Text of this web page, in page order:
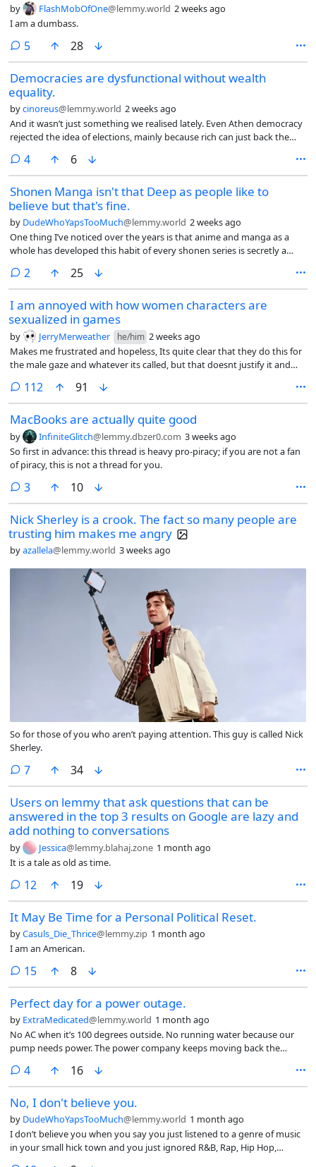
by FlashMobOfOne@lemmy.world 2 weeks ago
I am a dumbass.
5comments
28
Democracies are dysfunctional without wealth
equality.
bycinoreus@lemmy.world 2 weeks ago
And it wasn’t just something we realised lately. Even Athen democracy
rejected the idea of elections, mainly because rich can just back the
4comments
6
Shonen Manga isn't that Deep as people like to
believe but that's fine.
by DudeWhoYapsTooMuch@lemmy.world 2 weeks ago
One thing I’ve noticed over the years is that anime and manga as a
whole has developed this habit of every shonen series is secretly a
development has to symbolize existentialism and that every villain has
to represent capitalism, facism or the human condition and they all
become some massive graduate thesis.
2 comments
25
I am annoyed with how women characters are
sexualized in games
by JerryMerweather he/him 2 weeks ago
Makes me frustrated and hopeless, Its quite clear that they do this for
the male gaze and whatever its called, but that doesnt justify it and
112 comments
91
MacBooks are actually quite good
by InfiniteGlitch@lemmy.dbzer0.com 3 weeks ago
So first in advance: this thread is heavy pro-piracy; if you are not a fan
of piracy, this is not a thread for you.
3comments
10
Nick Sherley is a crook. The fact so many people are
trusting him makes me angry
byazallela@lemmy.world 3 weeks ago
So for those of you who aren’t paying attention. This guy is called Nick
Sherley.
7comments
34
Users on lemmy that ask questions that can be
answered in the top 3 results on Google are lazy and
add nothing to conversations
by Jessica@lemmy.blahaj.zone 1 month ago
It is a tale as old as time.
12 comments
19
It May Be Time for a Personal Political Reset.
byCasuls_Die_Thrice@lemmy.zip 1 month ago
I am an American.
15comments
8
Perfect day for a power outage.
by ExtraMedicated@lemmy.world 1 month ago
No AC when it’s 100 degrees outside. No running water because our
pump needs power. The power company keeps moving back the
only goes up. I’m so fucking bored and my phone’s battery is at 47%.
4comments
16
No, I don't believe you.
by DudeWhoYapsTooMuch@lemmy.world 1 month ago
I don’t believe you when you say you just listened to a genre of music
in your small hick town and you just ignored R&B, Rap, Hip Hop,